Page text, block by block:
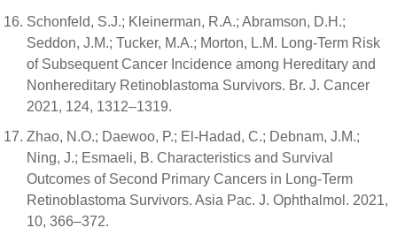
Schonfeld, S.J.; Kleinerman, R.A.; Abramson, D.H.;
Seddon, J.M.; Tucker, M.A.; Morton, L.M. Long-Term Risk
of Subsequent Cancer Incidence among Hereditary and
Nonhereditary Retinoblastoma Survivors. Br. J. Cancer
2021, 124, 1312–1319.
Zhao, N.O.; Daewoo, P.; El-Hadad, C.; Debnam, J.M.;
Ning, J.; Esmaeli, B. Characteristics and Survival
Outcomes of Second Primary Cancers in Long-Term
Retinoblastoma Survivors. Asia Pac. J. Ophthalmol. 2021,
10, 366–372.